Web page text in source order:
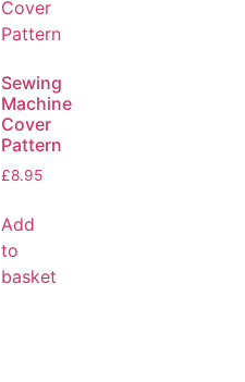
Sewing
Machine
Cover
Pattern
£8.95
Add
to
basket